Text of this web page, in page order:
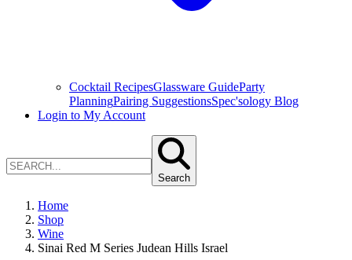
Cocktail RecipesGlassware GuideParty
PlanningPairing SuggestionsSpec'sology Blog
Login to My Account
Search
Home
Shop
Wine
Sinai Red M Series Judean Hills Israel